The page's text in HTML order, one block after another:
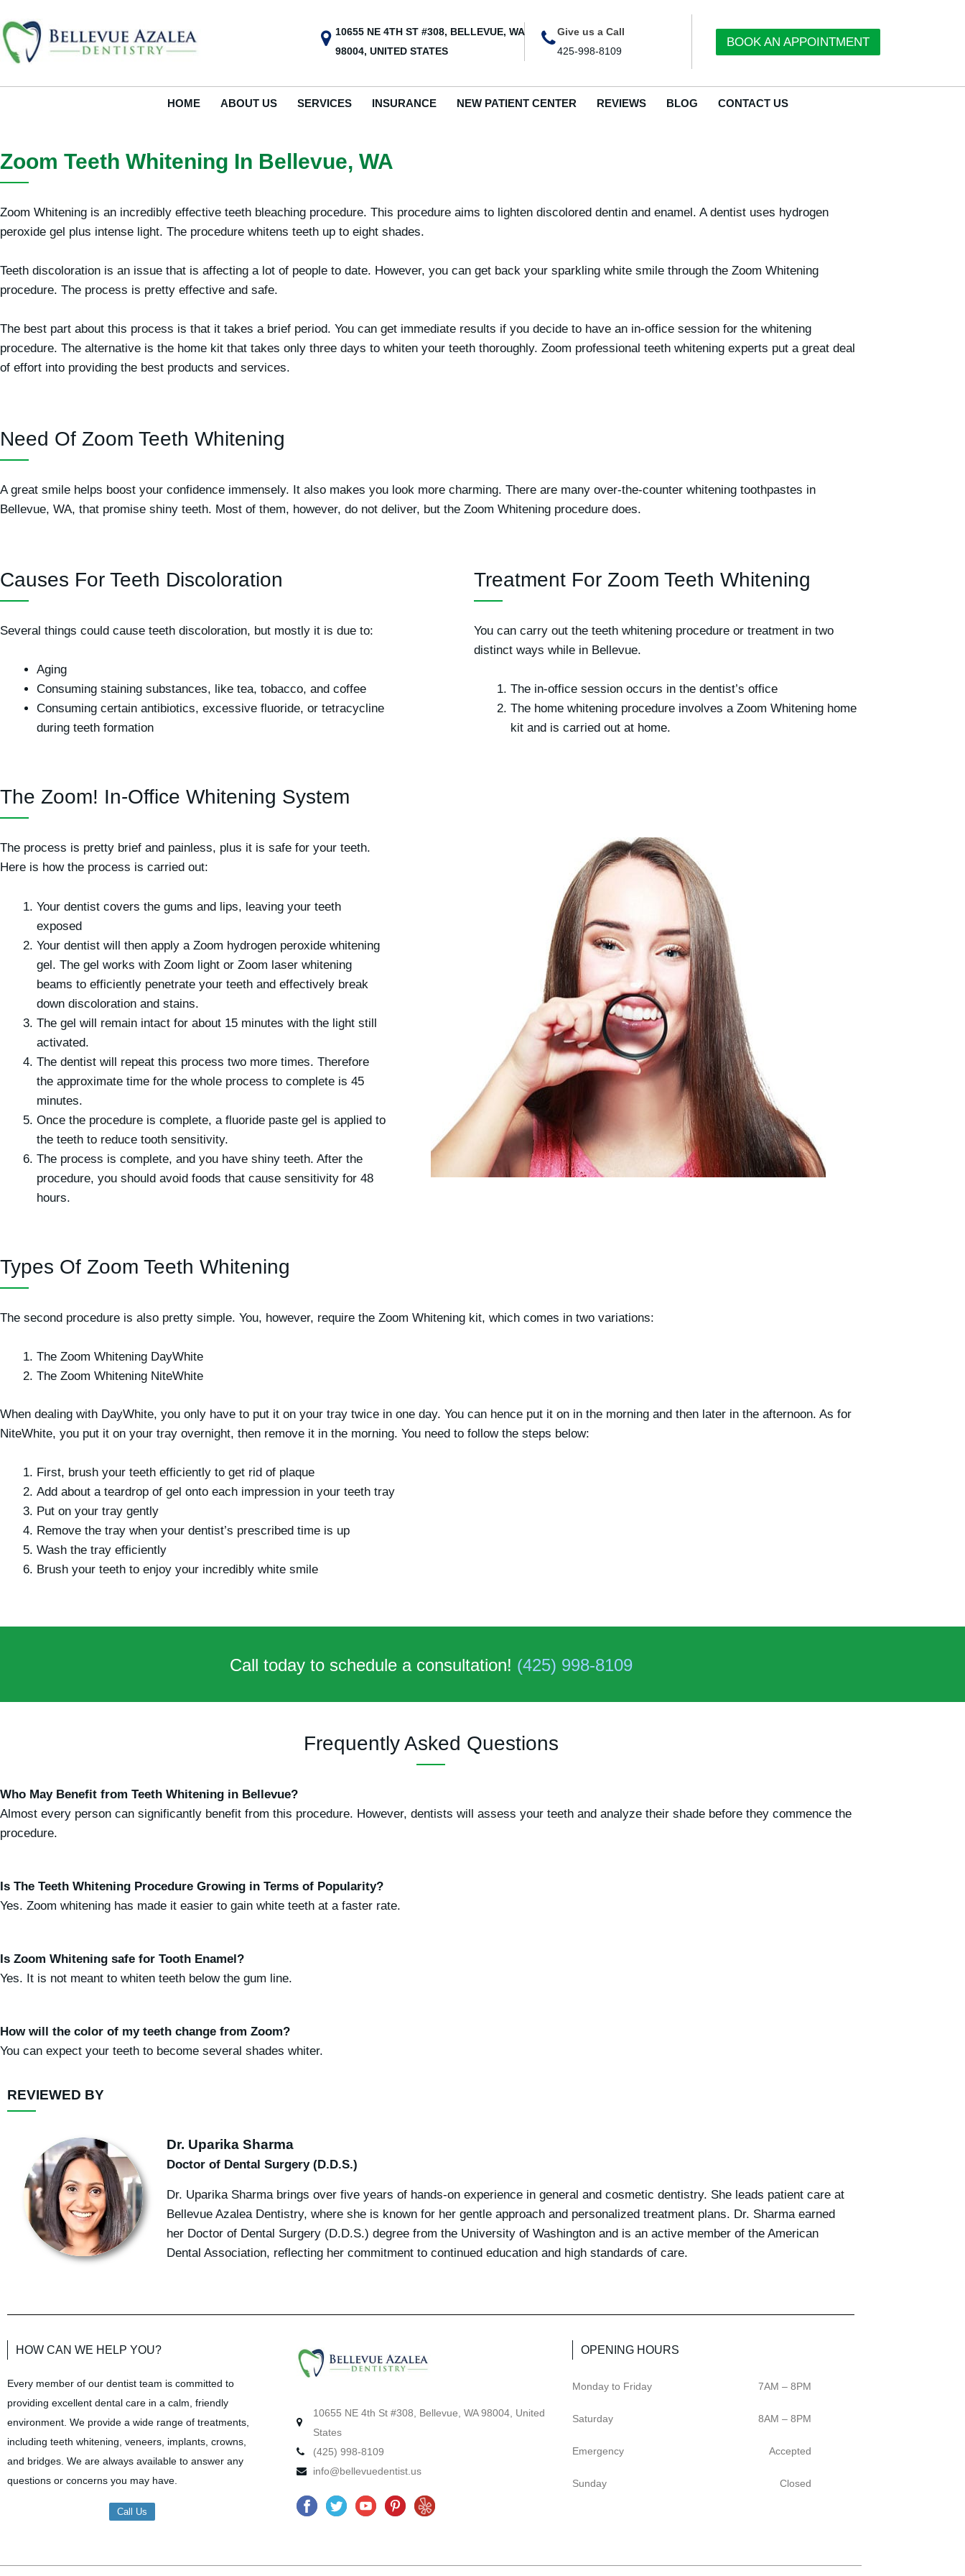
to
content
10655 NE 4TH ST #308, BELLEVUE, WA
98004, UNITED STATES
Give us a Call
425-998-8109
BOOK AN APPOINTMENT
HOME ABOUT US SERVICES INSURANCE NEW PATIENT CENTER REVIEWS BLOG CONTACT US
Zoom Teeth Whitening In Bellevue, WA
Zoom Whitening is an incredibly effective teeth bleaching procedure. This procedure aims to lighten discolored dentin and enamel. A dentist uses hydrogen
peroxide gel plus intense light. The procedure whitens teeth up to eight shades.
Teeth discoloration is an issue that is affecting a lot of people to date. However, you can get back your sparkling white smile through the Zoom Whitening
procedure. The process is pretty effective and safe.
The best part about this process is that it takes a brief period. You can get immediate results if you decide to have an in-office session for the whitening
procedure. The alternative is the home kit that takes only three days to whiten your teeth thoroughly. Zoom professional teeth whitening experts put a great deal
of effort into providing the best products and services.
Need Of Zoom Teeth Whitening
A great smile helps boost your confidence immensely. It also makes you look more charming. There are many over-the-counter whitening toothpastes in
Bellevue, WA, that promise shiny teeth. Most of them, however, do not deliver, but the Zoom Whitening procedure does.
Causes For Teeth Discoloration
Several things could cause teeth discoloration, but mostly it is due to:
Aging
Consuming staining substances, like tea, tobacco, and coffee
Consuming certain antibiotics, excessive fluoride, or tetracycline
during teeth formation
Treatment For Zoom Teeth Whitening
You can carry out the teeth whitening procedure or treatment in two
distinct ways while in Bellevue.
The in-office session occurs in the dentist’s office
The home whitening procedure involves a Zoom Whitening home
kit and is carried out at home.
The Zoom! In-Office Whitening System
The process is pretty brief and painless, plus it is safe for your teeth.
Here is how the process is carried out:
Your dentist covers the gums and lips, leaving your teeth
exposed
Your dentist will then apply a Zoom hydrogen peroxide whitening
gel. The gel works with Zoom light or Zoom laser whitening
beams to efficiently penetrate your teeth and effectively break
down discoloration and stains.
The gel will remain intact for about 15 minutes with the light still
activated.
The dentist will repeat this process two more times. Therefore
the approximate time for the whole process to complete is 45
minutes.
Once the procedure is complete, a fluoride paste gel is applied to
the teeth to reduce tooth sensitivity.
The process is complete, and you have shiny teeth. After the
procedure, you should avoid foods that cause sensitivity for 48
hours.
Types Of Zoom Teeth Whitening
The second procedure is also pretty simple. You, however, require the Zoom Whitening kit, which comes in two variations:
The Zoom Whitening DayWhite
The Zoom Whitening NiteWhite
When dealing with DayWhite, you only have to put it on your tray twice in one day. You can hence put it on in the morning and then later in the afternoon. As for
NiteWhite, you put it on your tray overnight, then remove it in the morning. You need to follow the steps below:
First, brush your teeth efficiently to get rid of plaque
Add about a teardrop of gel onto each impression in your teeth tray
Put on your tray gently
Remove the tray when your dentist’s prescribed time is up
Wash the tray efficiently
Brush your teeth to enjoy your incredibly white smile
Call today to schedule a consultation! (425) 998-8109
Frequently Asked Questions
Who May Benefit from Teeth Whitening in Bellevue?
Almost every person can significantly benefit from this procedure. However, dentists will assess your teeth and analyze their shade before they commence the
procedure.
Is The Teeth Whitening Procedure Growing in Terms of Popularity?
Yes. Zoom whitening has made it easier to gain white teeth at a faster rate.
Is Zoom Whitening safe for Tooth Enamel?
Yes. It is not meant to whiten teeth below the gum line.
How will the color of my teeth change from Zoom?
You can expect your teeth to become several shades whiter.
REVIEWED BY
Dr. Uparika Sharma
Doctor of Dental Surgery (D.D.S.)
Dr. Uparika Sharma brings over five years of hands-on experience in general and cosmetic dentistry. She leads patient care at
Bellevue Azalea Dentistry, where she is known for her gentle approach and personalized treatment plans. Dr. Sharma earned
her Doctor of Dental Surgery (D.D.S.) degree from the University of Washington and is an active member of the American
Dental Association, reflecting her commitment to continued education and high standards of care.
HOW CAN WE HELP YOU?
Every member of our dentist team is committed to
providing excellent dental care in a calm, friendly
environment. We provide a wide range of treatments,
including teeth whitening, veneers, implants, crowns,
and bridges. We are always available to answer any
questions or concerns you may have.
Call Us
10655 NE 4th St #308, Bellevue, WA 98004, United
States
(425) 998-8109
info@bellevuedentist.us
F
e
T
t
Y
t
P
t
Y
p
OPENING HOURS
Monday to Friday 7AM – 8PM
Saturday 8AM – 8PM
Emergency Accepted
Sunday Closed